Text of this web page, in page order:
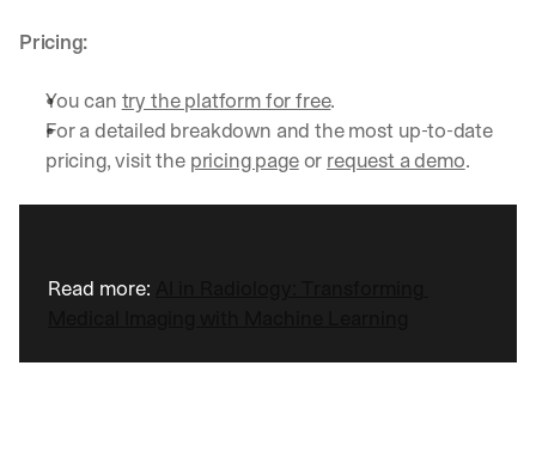
Pricing:
You can try the platform for free.
For a detailed breakdown and the most up-to-date
pricing, visit the pricing page or request a demo.
Read more: